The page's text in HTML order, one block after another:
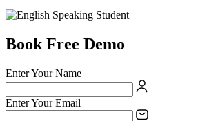
Book Free Demo
Enter Your Name
Enter Your Email